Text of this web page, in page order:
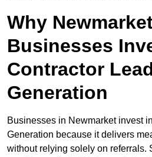
Why
Businesses
Contractor
Generation
Businesses in Newmarket invest
Generation because it delivers
without relying solely on referrals.